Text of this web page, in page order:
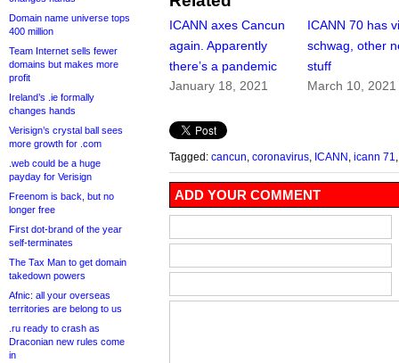
Domain name universe tops
400 million
Team Internet sells fewer
domains but makes more
profit
Ireland’s .ie formally
changes hands
Verisign’s crystal ball sees
more growth for .com
.web could be a huge
payday for Verisign
Freenom is back, but no
longer free
First dot-brand of the year
self-terminates
The Tax Man to get domain
takedown powers
Afnic: all your overseas
territories are belong to us
.ru ready to crash as
Draconian new rules come
in
ICANN axes Cancun
again. Apparently
there’s a pandemic
January 18, 2021
ICANN 70 has
schwag, other
stuff
March 10, 2021
Tagged: cancun coronavirus ICANN icann 71
ADD YOUR COMMENT